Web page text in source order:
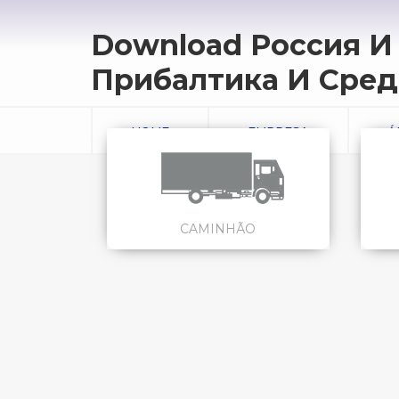
Download Россия
Прибалтика И
HOME EMPRESA
CAMINHÃO